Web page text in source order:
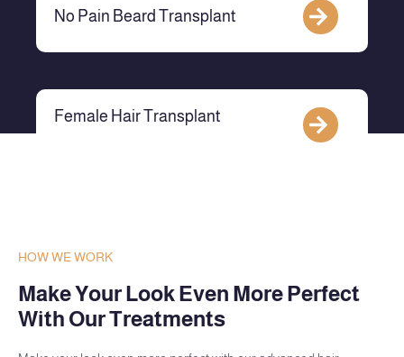
No Pain Beard Transplant
Female Hair Transplant
HOW WE WORK
Make Your Look Even More Perfect
With Our Treatments